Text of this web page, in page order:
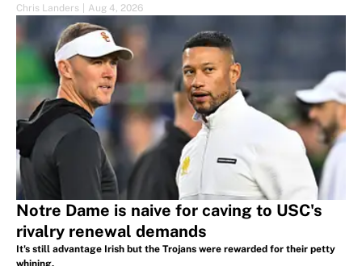
Chris Landers
Aug 4, 2026
Notre Dame is naive for caving to USC's
rivalry renewal demands
It's still advantage Irish but the Trojans were rewarded for their petty
whining.